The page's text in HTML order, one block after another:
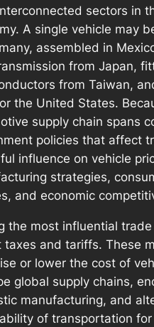
sectors in
A single vehicle may
assembled in
from Japan,
from Taiwan,
the United States.
supply chain spans
policies that affect
influence on vehicle
strategies,
and economic
the most influential
taxes and tariffs. These
or lower the cost of
global supply chains,
manufacturing, and
of transportation